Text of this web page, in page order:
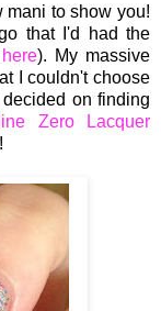
mani to show you!
that I'd had the
here). My massive
I couldn't choose
on finding
Zero Lacquer